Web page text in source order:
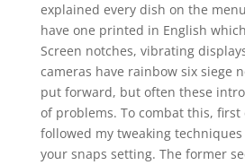
explained every dish on the
have one printed in English
Screen notches, vibrating
cameras have rainbow six siege
put forward, but often these
of problems. To combat this, first
followed my tweaking
your snaps setting. The former